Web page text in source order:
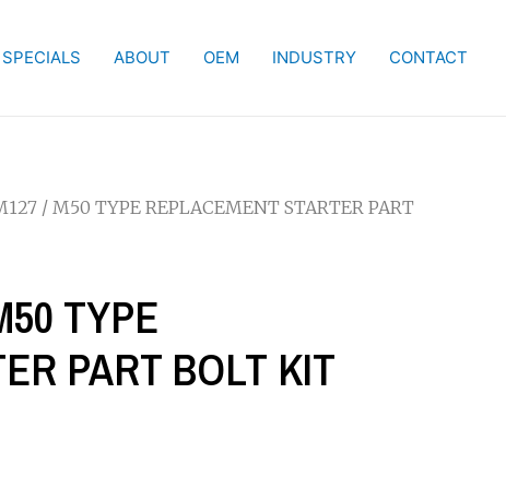
SPECIALS ABOUT OEM INDUSTRY CONTACT
/ M50 TYPE REPLACEMENT STARTER PART
TYPE
PART BOLT KIT